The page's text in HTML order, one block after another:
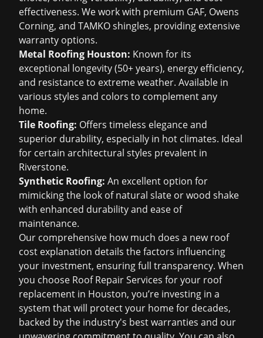
effectiveness. We work with premium GAF, Owens
Corning, and TAMKO shingles, providing extensive
warranty options.
Metal Roofing Houston: Known for its
exceptional longevity (50+ years), energy efficiency,
and resistance to extreme weather. Available in
various styles and colors to complement any
home.
Tile Roofing: Offers timeless elegance and
superior durability, especially in hot climates. Ideal
for certain architectural styles prevalent in
Riverstone.
Synthetic Roofing: An excellent option for
mimicking the look of natural slate or wood shake
with enhanced durability and ease of
maintenance.
Our comprehensive how much does a new roof
cost explanation details the factors influencing
your investment, ensuring full transparency. When
you choose Roof Repair Services for your roof
replacement in Houston, you’re investing in a
system that will protect your home for decades,
backed by the industry's best warranties and our